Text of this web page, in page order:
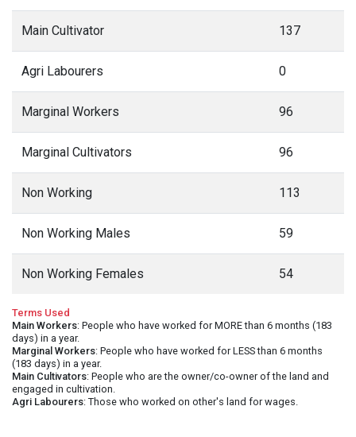
Main Cultivator 137
Agri Labourers 0
Marginal Workers 96
Marginal Cultivators 96
Non Working 113
Non Working Males 59
Non Working Females 54
Terms Used
Main Workers: People who have worked for MORE than 6 months (183
days) in a year.
Marginal Workers: People who have worked for LESS than 6 months
(183 days) in a year.
Main Cultivators: People who are the owner/co-owner of the land and
engaged in cultivation.
Agri Labourers: Those who worked on other's land for wages.